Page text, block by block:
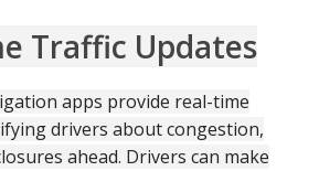
Traffic Updates
apps provide real-time
drivers about congestion,
ahead. Drivers can make